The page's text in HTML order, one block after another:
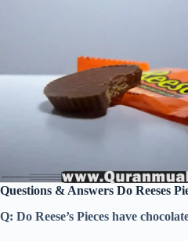
Questions & Answers Do Reeses
Q: Do Reese’s Pieces have